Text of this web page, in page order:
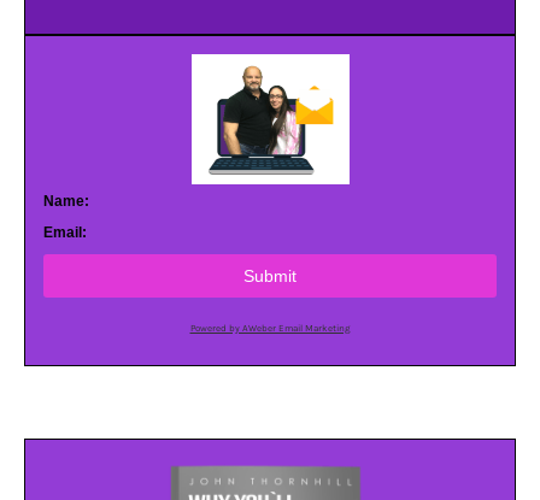
Name:
Email:
Submit
Powered by AWeber Email Marketing